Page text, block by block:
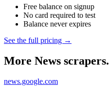
Free balance on signup
No card required to test
Balance never expires
See the full pricing →
More News scrapers.
news.google.com